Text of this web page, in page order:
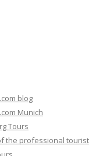
blog
Munich
Tours
the professional tourist